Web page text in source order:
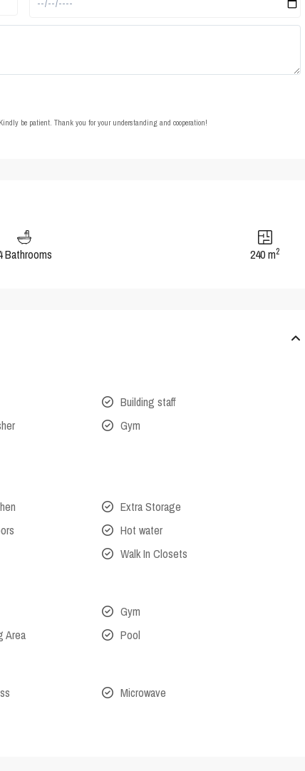
be patient. Thank you for your understanding and cooperation!
Bathrooms 240 m2
Building staff
Gym
Extra Storage
Hot water
Walk In Closets
Gym
Area Pool
Microwave